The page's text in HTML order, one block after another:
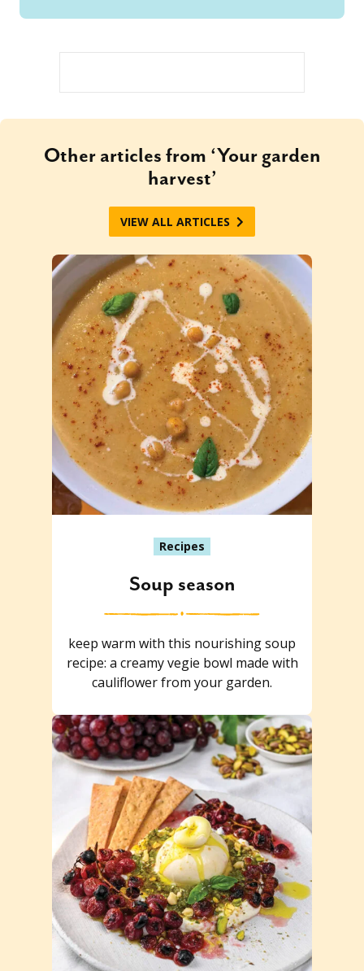
Other articles from ‘Your garden
harvest’
VIEW ALL ARTICLES
Recipes
Soup season
keep warm with this nourishing soup
recipe: a creamy vegie bowl made with
cauliflower from your garden.